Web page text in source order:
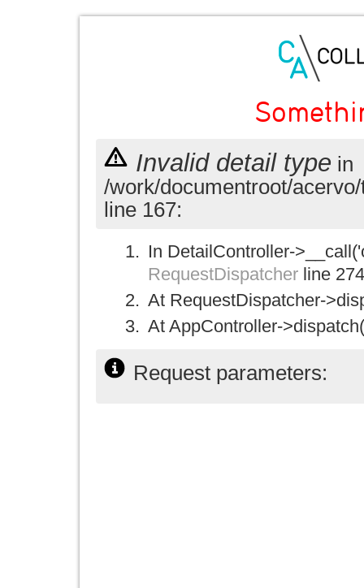
Invalid detail type in
/work/documentroot/
line 167:
In DetailController-
RequestDispatcher line 274
At RequestDispatcher-
At AppController-
Request parameters: